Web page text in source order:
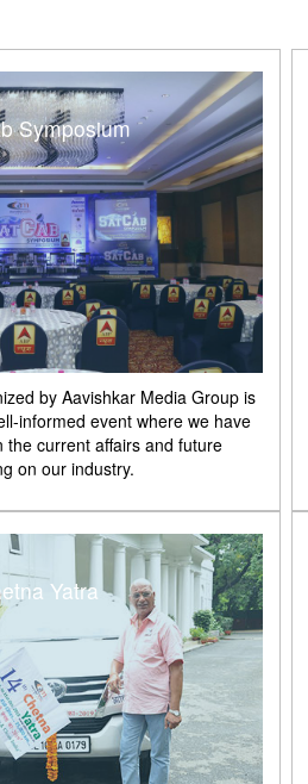
Symposium
by Aavishkar Media Group is
informed event where we have
the current affairs and future
on our industry.
Yatra